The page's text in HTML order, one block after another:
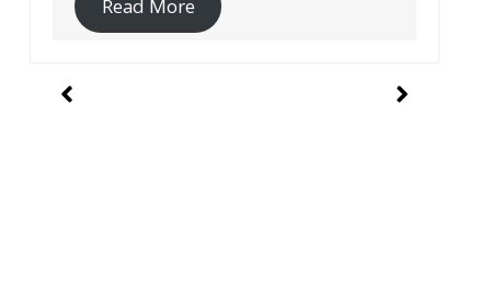
Read More